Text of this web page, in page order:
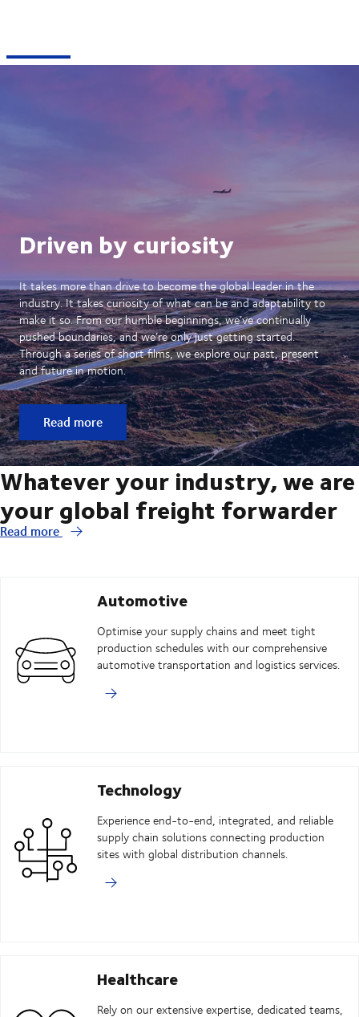
Driven by curiosity
It takes more than drive to become the global leader in the
industry. It takes curiosity of what can be and adaptability to
make it so. From our humble beginnings, we’ve continually
pushed boundaries, and we’re only just getting started.
Through a series of short films, we explore our past, present
and future in motion.
Read more
Whatever your industry, we are
your global freight forwarder
Read more
Automotive
Optimise your supply chains and meet tight
production schedules with our comprehensive
automotive transportation and logistics services.
Technology
Experience end-to-end, integrated, and reliable
supply chain solutions connecting production
sites with global distribution channels.
Healthcare
Rely on our extensive expertise, dedicated teams,